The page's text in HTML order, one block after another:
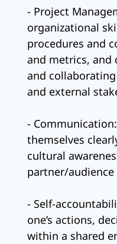
- Project
organizational
procedures and
and metrics,
and
and external
-
themselves
cultural
partner/audience
- Self-
one’s actions,
within a shared